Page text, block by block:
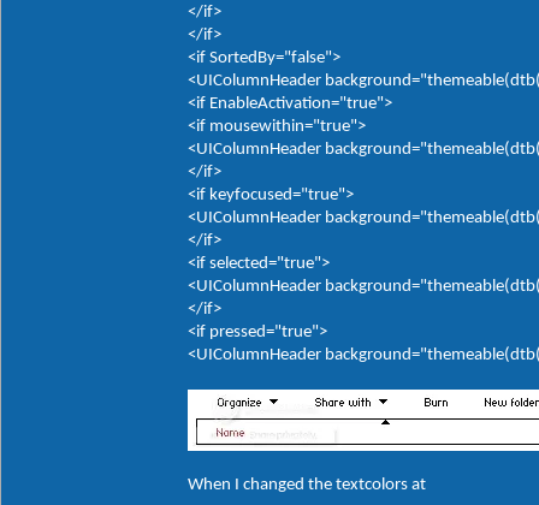
</if>
</if>
<if SortedBy="false">
<UIColumnHeader
<if EnableActivation="true">
<if mousewithin="true">
<UIColumnHeader
</if>
<if keyfocused="true">
<UIColumnHeader
</if>
<if selected="true">
<UIColumnHeader
</if>
<if pressed="true">
<UIColumnHeader
When I changed the textcolors at